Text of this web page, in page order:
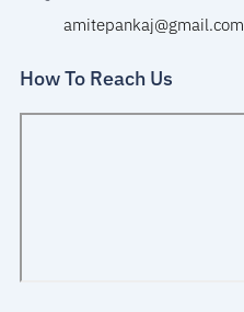
amitepankaj@gmail.com
How To Reach Us